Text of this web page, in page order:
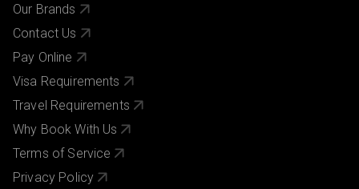
Our Brands
Contact Us
Pay Online
Visa Requirements
Travel Requirements
Why Book With Us
Terms of Service
Privacy Policy